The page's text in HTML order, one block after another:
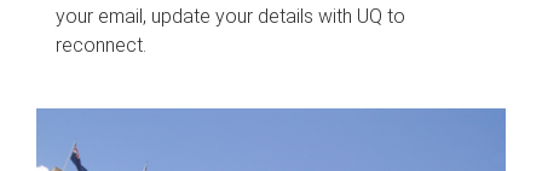
your email, update your details with UQ to
reconnect.